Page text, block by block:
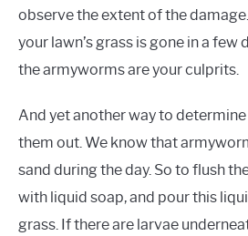
observe the extent of the
your lawn’s grass is gone in a few
the armyworms are your culprits.
And yet another way to
them out. We know that
sand during the day. So to flush
with liquid soap, and pour this
grass. If there are larvae